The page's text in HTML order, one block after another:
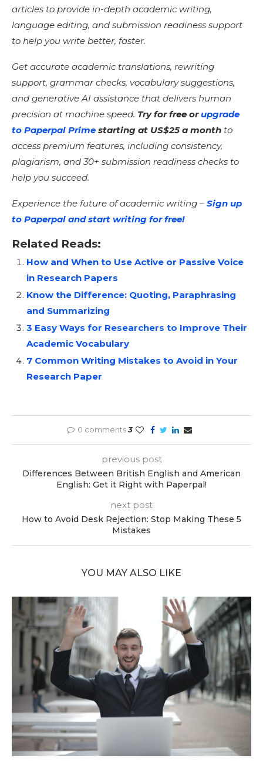
articles to provide in-depth academic writing,
language editing, and submission readiness support
to help you write better, faster.
Get accurate academic translations, rewriting
support, grammar checks, vocabulary suggestions,
and generative AI assistance that delivers human
precision at machine speed. Try for free orupgrade
to Paperpal Prime starting at US$25 a month to
access premium features, including consistency,
plagiarism, and 30+ submission readiness checks to
help you succeed.
Experience the future of academic writing – Sign up
to Paperpal and start writing for free!
Related Reads:
How and When to Use Active or Passive Voice
in Research Papers
Know the Difference: Quoting, Paraphrasing
and Summarizing
3 Easy Ways for Researchers to Improve Their
Academic Vocabulary
7 Common Writing Mistakes to Avoid in Your
Research Paper
0 comments3
previous post
Differences Between British English and American
English: Get it Right with Paperpal!
next post
How to Avoid Desk Rejection: Stop Making These 5
Mistakes
YOU MAY ALSO LIKE